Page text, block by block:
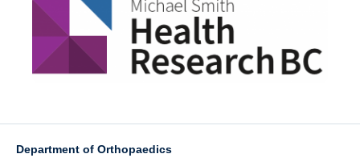
Department of Orthopaedics